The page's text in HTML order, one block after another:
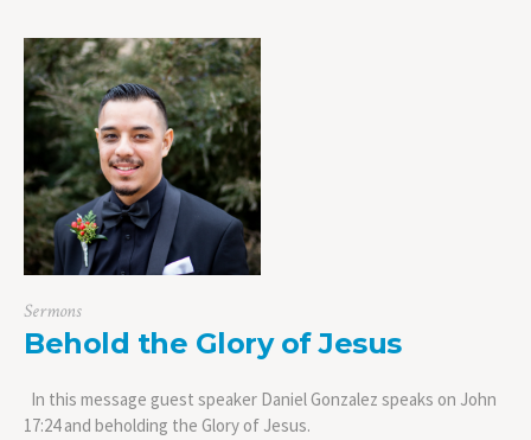
Sermons
Behold the Glory of Jesus
In this message guest speaker Daniel Gonzalez speaks on John
17:24 and beholding the Glory of Jesus.